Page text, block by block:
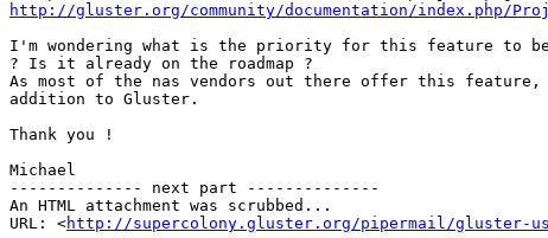
http://gluster.org/community/documentation/index.php/
I'm wondering what is the priority for this feature to be
? Is it already on the roadmap ?
As most of the nas vendors out there offer this
addition to Gluster.
Thank you !
Michael
-------------- next part --------------
An HTML attachment was scrubbed...
URL: <http://supercolony.gluster.org/pipermail/gluster-